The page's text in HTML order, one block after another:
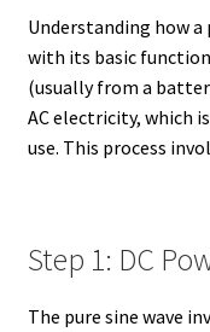
Understanding how a
with its basic
(usually from a
AC electricity, which
use. This process
Step 1: DC
The pure sine wave